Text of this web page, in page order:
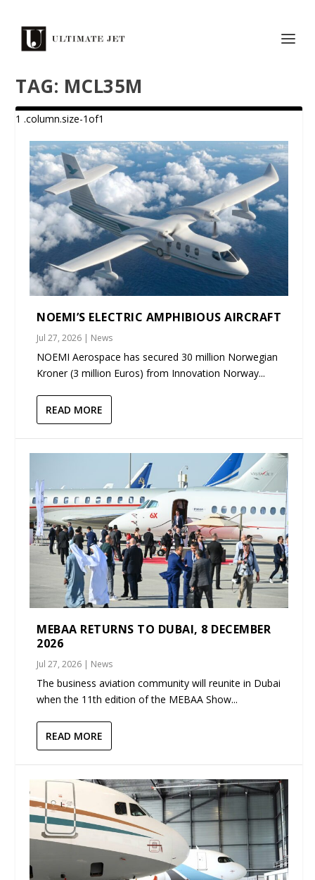
TAG: MCL35M
NOEMI’S ELECTRIC AMPHIBIOUS AIRCRAFT
Jul 27, 2026 | News
NOEMI Aerospace has secured 30 million Norwegian
Kroner (3 million Euros) from Innovation Norway...
READ MORE
MEBAA RETURNS TO DUBAI, 8 DECEMBER
2026
Jul 27, 2026 | News
The business aviation community will reunite in Dubai
when the 11th edition of the MEBAA Show...
READ MORE